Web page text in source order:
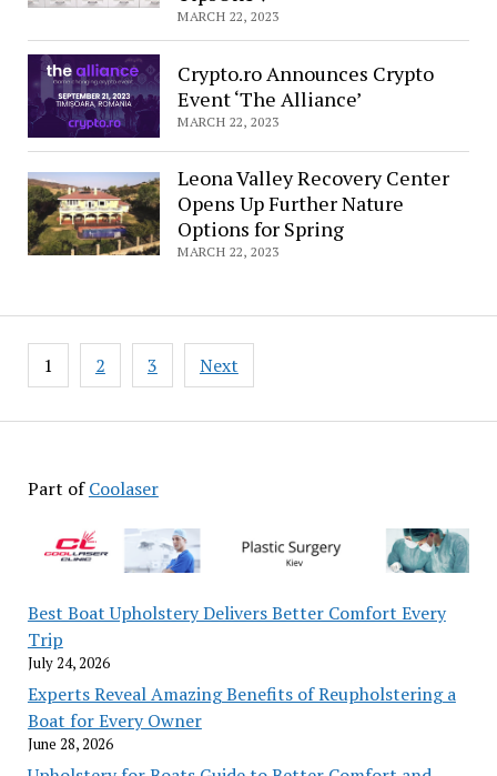
Part ofCoolaser
Best Boat Upholstery Delivers Better Comfort Every
Trip
July 24, 2026
Experts Reveal Amazing Benefits of Reupholstering a
Boat for Every Owner
June 28, 2026
MARCH 22, 2023
Crypto.ro Announces Crypto
Event ‘The Alliance’
MARCH 22, 2023
Leona Valley Recovery Center
Opens Up Further Nature
Options for Spring
MARCH 22, 2023
Posts
pagination
1 2 3 Next